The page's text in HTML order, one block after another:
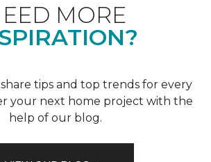
MORE
tips and top trends for every
your next home project with the
help of our blog.